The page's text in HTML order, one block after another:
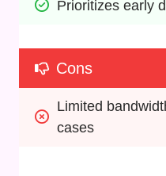
Prioritizes early
Cons
Limited
cases